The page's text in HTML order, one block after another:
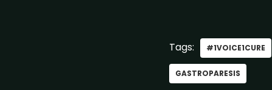
Tags: #1VOICE1CURE
GASTROPARESIS